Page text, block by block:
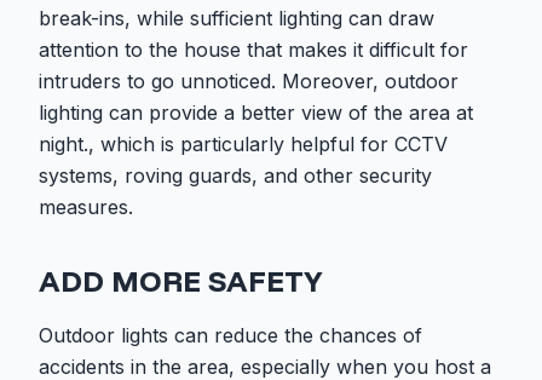
break-ins, while sufficient lighting can draw
attention to the house that makes it difficult for
intruders to go unnoticed. Moreover, outdoor
lighting can provide a better view of the area at
night., which is particularly helpful for CCTV
systems, roving guards, and other security
measures.
ADD MORE SAFETY
Outdoor lights can reduce the chances of
accidents in the area, especially when you host a